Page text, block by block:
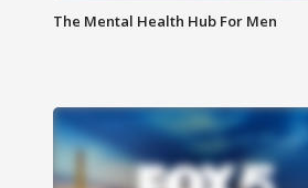
The Mental Health Hub For Men